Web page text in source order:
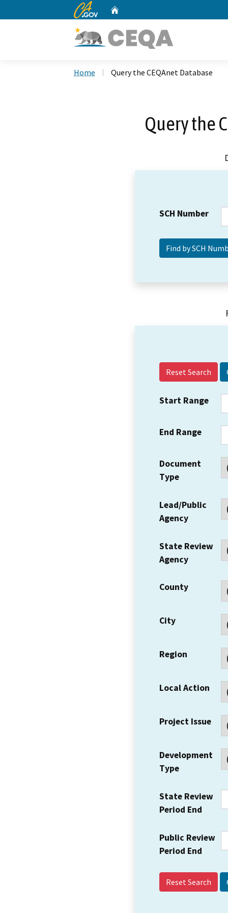
CA.gov
Home Query the CEQAnet Database
Query the
SCH Number
Reset Search
Start Range
End Range
Document
Type
Lead/Public
Agency
State Review
Agency
County
City
Region
Local Action
Project Issue
Development
Type
State Review
Period End
Public Review
Period End
Reset Search